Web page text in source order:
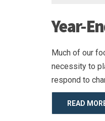
Year-
Much of our
necessity to
respond to
READ